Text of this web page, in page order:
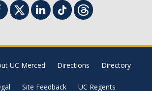
UC Merced Directions Directory
Site Feedback UC Regents